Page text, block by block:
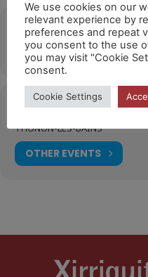
Hora
19/10/202610:00
Ubicació
THONON-LES-BAINS
OTHER EVENTS
We use cookies on our
relevant experience by
preferences and repeat
you consent to the use
you may visit "Cookie
consent.
Cookie Settings